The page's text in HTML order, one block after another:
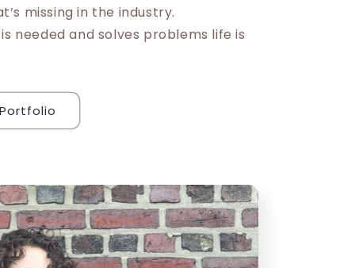
missing in the industry.
needed and solves problems life is